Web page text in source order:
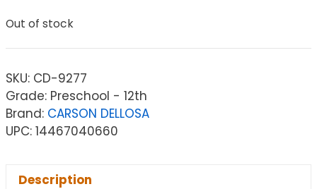
Out of stock
SKU: CD-9277
Grade: Preschool - 12th
Brand: CARSON DELLOSA
UPC: 14467040660
Description